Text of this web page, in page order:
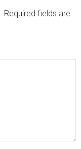
Required fields are